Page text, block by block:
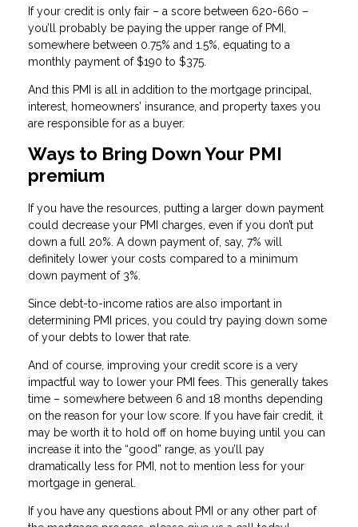
If your credit is only fair – a score between 620-660 –
you’ll probably be paying the upper range of PMI,
somewhere between 0.75% and 1.5%, equating to a
monthly payment of $190 to $375.
And this PMI is all in addition to the mortgage principal,
interest, homeowners’ insurance, and property taxes you
are responsible for as a buyer.
Ways to Bring Down Your PMI
premium
If you have the resources, putting a larger down payment
could decrease your PMI charges, even if you don’t put
down a full 20%. A down payment of, say, 7% will
definitely lower your costs compared to a minimum
down payment of 3%.
Since debt-to-income ratios are also important in
determining PMI prices, you could try paying down some
of your debts to lower that rate.
And of course, improving your credit score is a very
impactful way to lower your PMI fees. This generally takes
time – somewhere between 6 and 18 months depending
on the reason for your low score. If you have fair credit, it
may be worth it to hold off on home buying until you can
increase it into the “good” range, as you’ll pay
dramatically less for PMI, not to mention less for your
mortgage in general.
If you have any questions about PMI or any other part of